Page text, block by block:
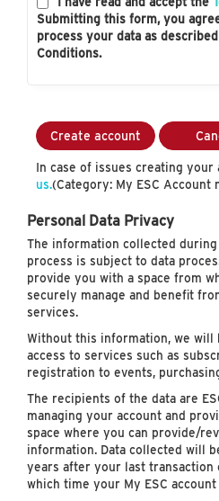
Submitting this form, you
process your data as
Conditions.
Create account
In case of issues creating your
us.(Category: My ESC Account
Personal Data Privacy
The information collected
process is subject to data
provide you with a space from
securely manage and benefit
services.
Without this information, we will
access to services such as
registration to events,
The recipients of the data are
managing your account and
space where you can provide/
information. Data collected will
years after your last
which time your My ESC